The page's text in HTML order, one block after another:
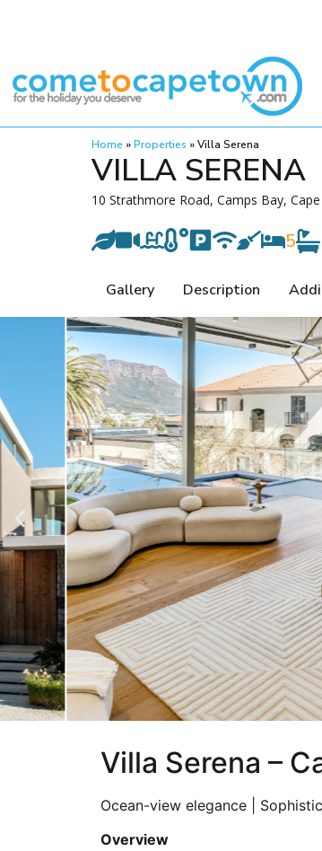
Home »Properties »Villa Serena
VILLA SERENA
10 Strathmore Road, Camps Bay,
5
Gallery Description
Villa Serena –
Ocean-view elegance |
Overview